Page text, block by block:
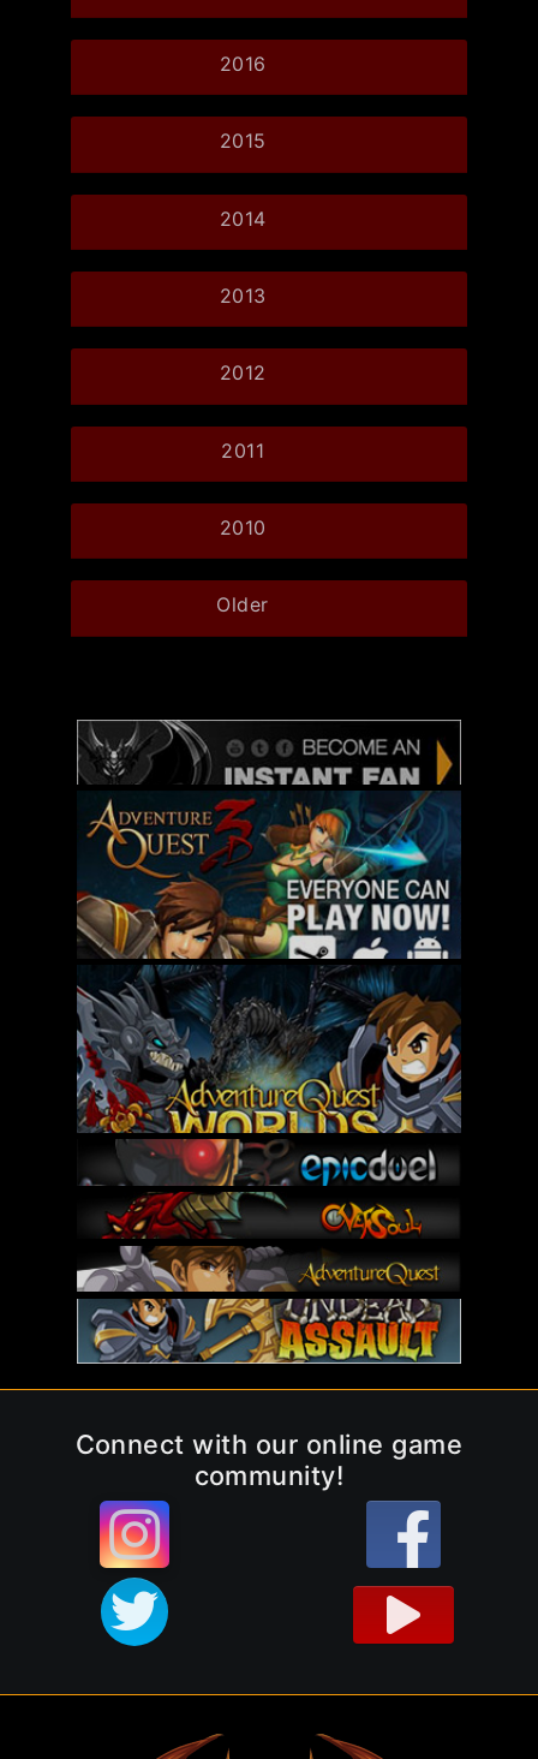
2016
2015
2014
2013
2012
2011
2010
Older
Connect with our online game
community!